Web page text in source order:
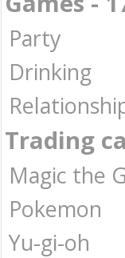
Party
Drinking
Trading
Magic the
Pokemon
Yu-gi-oh